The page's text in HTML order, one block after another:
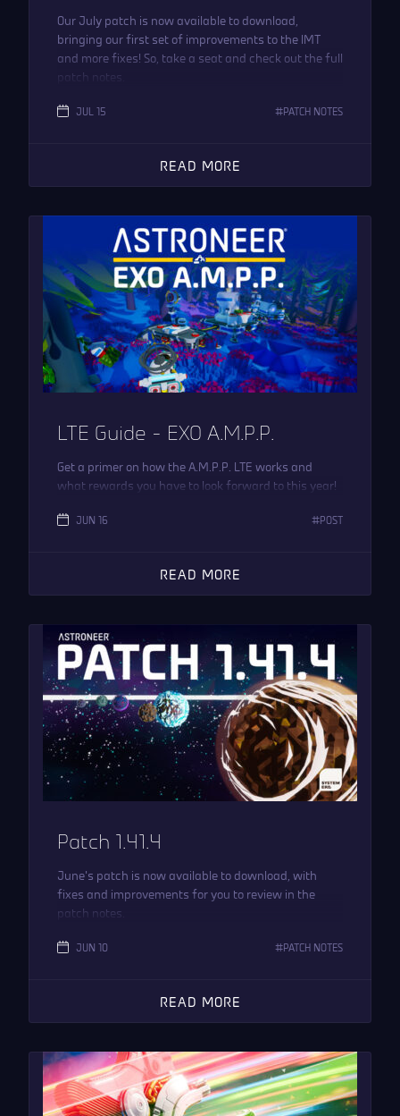
Our July patch is now available to download,
bringing our first set of improvements to the IMT
and more fixes! So, take a seat and check out the full
patch notes.
JUL 15 PATCH NOTES
READ MORE
LTE Guide – EXO A.M.P.P.
Get a primer on how the A.M.P.P. LTE works and
what rewards you have to look forward to this year!
JUN 16 POST
READ MORE
Patch 1.41.4
June’s patch is now available to download, with
fixes and improvements for you to review in the
patch notes.
JUN 10 PATCH NOTES
READ MORE